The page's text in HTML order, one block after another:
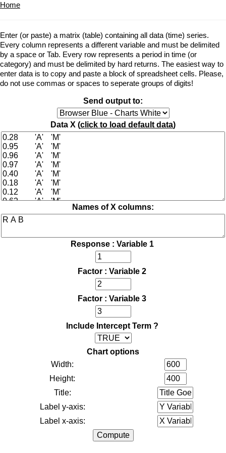
Home
Enter (or paste) a matrix (table) containing all data (time) series.
Every column represents a different variable and must be delimited
by a space or Tab. Every row represents a period in time (or
category) and must be delimited by hard returns. The easiest way to
enter data is to copy and paste a block of spreadsheet cells. Please,
do not use commas or spaces to seperate groups of digits!
Send output to:
Data X (click to load default data)
Names of X columns:
Response : Variable 1
Factor : Variable 2
Factor : Variable 3
Include Intercept Term ?
Chart options
Width:
Height:
Title:
Label y-axis:
Label x-axis: